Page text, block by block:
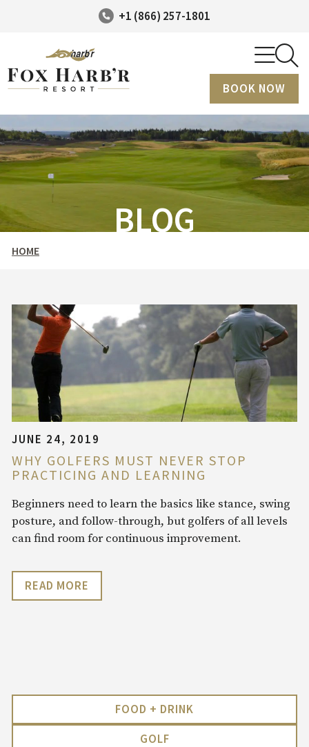
+1 (866) 257-1801
BOOK NOW
BLOG
HOME
JUNE 24, 2019
WHY GOLFERS MUST NEVER STOP
PRACTICING AND LEARNING
Beginners need to learn the basics like stance, swing
posture, and follow-through, but golfers of all levels
can find room for continuous improvement.
READ MORE
FOOD + DRINK
GOLF